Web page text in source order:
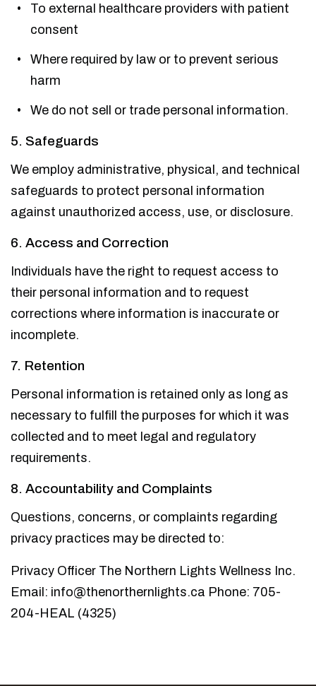
To external healthcare providers with patient
consent
Where required by law or to prevent serious
harm
We do not sell or trade personal information.
5. Safeguards
We employ administrative, physical, and technical
safeguards to protect personal information
against unauthorized access, use, or disclosure.
6. Access and Correction
Individuals have the right to request access to
their personal information and to request
corrections where information is inaccurate or
incomplete.
7. Retention
Personal information is retained only as long as
necessary to fulfill the purposes for which it was
collected and to meet legal and regulatory
requirements.
8. Accountability and Complaints
Questions, concerns, or complaints regarding
privacy practices may be directed to:
Privacy Officer The Northern Lights Wellness Inc.
Email: info@thenorthernlights.ca Phone: 705-
204-HEAL (4325)